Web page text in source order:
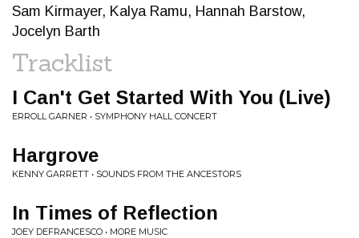
Sam Kirmayer, Kalya Ramu, Hannah Barstow,
Jocelyn Barth
Tracklist
I Can't Get Started With You (Live)
ERROLL GARNER • SYMPHONY HALL CONCERT
Hargrove
KENNY GARRETT • SOUNDS FROM THE ANCESTORS
In Times of Reflection
JOEY DEFRANCESCO • MORE MUSIC